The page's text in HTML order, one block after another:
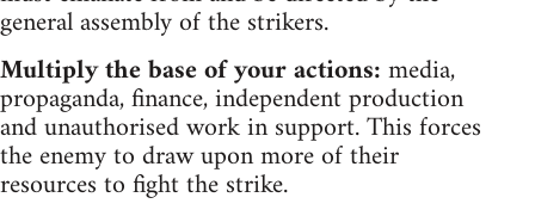
general assembly of the strikers.
Multiply the base of your actions:media,
propaganda, finance, independent production
and unauthorised work in support. This forces
the enemy to draw upon more of their
resources to fight the strike.